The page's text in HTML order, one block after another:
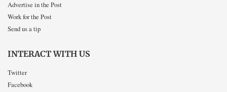
Advertise in the Post
Work for the Post
Send us a tip
INTERACT WITH US
Twitter
Facebook